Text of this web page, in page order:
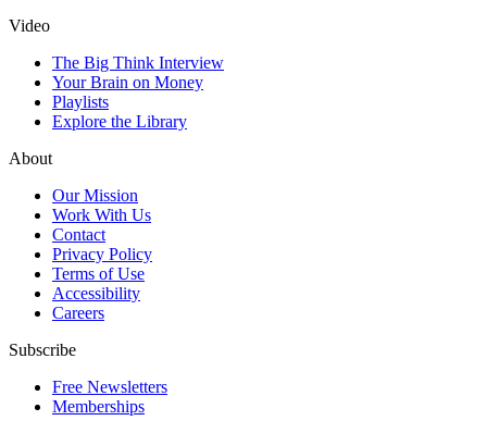
Video
The Big Think Interview
Your Brain on Money
Playlists
Explore the Library
About
Our Mission
Work With Us
Contact
Privacy Policy
Terms of Use
Accessibility
Careers
Subscribe
Free Newsletters
Memberships